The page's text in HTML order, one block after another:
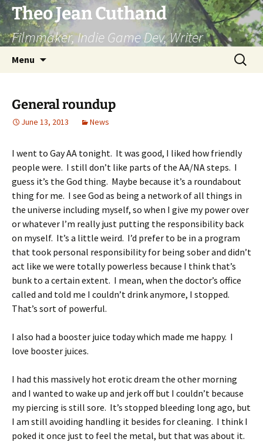
Skip
to
content
Theo Jean Cuthand
Filmmaker, Indie Game Dev, Writer
Menu
Search
for:
General roundup
June 13, 2013 News
I went to Gay AA tonight. It was good, I liked how friendly
people were. I still don’t like parts of the AA/NA steps. I
guess it’s the God thing. Maybe because it’s a roundabout
thing for me. I see God as being a network of all things in
the universe including myself, so when I give my power over
or whatever I’m really just putting the responsibility back
on myself. It’s a little weird. I’d prefer to be in a program
that took personal responsibility for being sober and didn’t
act like we were totally powerless because I think that’s
bunk to a certain extent. I mean, when the doctor’s office
called and told me I couldn’t drink anymore, I stopped.
That’s sort of powerful.
I also had a booster juice today which made me happy. I
love booster juices.
I had this massively hot erotic dream the other morning
and I wanted to wake up and jerk off but I couldn’t because
my piercing is still sore. It’s stopped bleeding long ago, but
I am still avoiding handling it besides for cleaning. I think I
poked it once just to feel the metal, but that was about it.